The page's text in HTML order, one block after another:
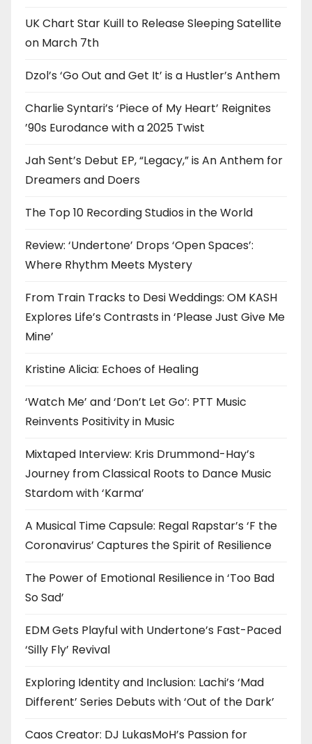
UK Chart Star Kuill to Release Sleeping Satellite
on March 7th
Dzol’s ‘Go Out and Get It’ is a Hustler’s Anthem
Charlie Syntari’s ‘Piece of My Heart’ Reignites
’90s Eurodance with a 2025 Twist
Jah Sent’s Debut EP, “Legacy,” is An Anthem for
Dreamers and Doers
The Top 10 Recording Studios in the World
Review: ‘Undertone’ Drops ‘Open Spaces’:
Where Rhythm Meets Mystery
From Train Tracks to Desi Weddings: OM KASH
Explores Life’s Contrasts in ‘Please Just Give Me
Mine’
Kristine Alicia: Echoes of Healing
‘Watch Me’ and ‘Don’t Let Go’: PTT Music
Reinvents Positivity in Music
Mixtaped Interview: Kris Drummond-Hay’s
Journey from Classical Roots to Dance Music
Stardom with ‘Karma’
A Musical Time Capsule: Regal Rapstar’s ‘F the
Coronavirus’ Captures the Spirit of Resilience
The Power of Emotional Resilience in ‘Too Bad
So Sad’
EDM Gets Playful with Undertone’s Fast-Paced
‘Silly Fly’ Revival
Exploring Identity and Inclusion: Lachi’s ‘Mad
Different’ Series Debuts with ‘Out of the Dark’
Caos Creator: DJ LukasMoH’s Passion for